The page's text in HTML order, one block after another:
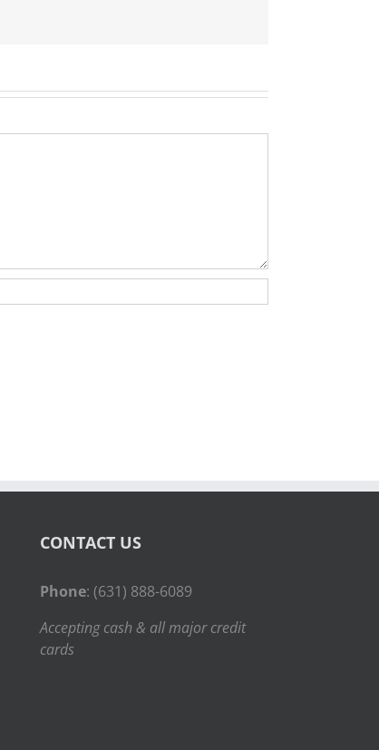
CONTACT US
Phone: (631) 888-6089
Accepting cash & all major credit
cards